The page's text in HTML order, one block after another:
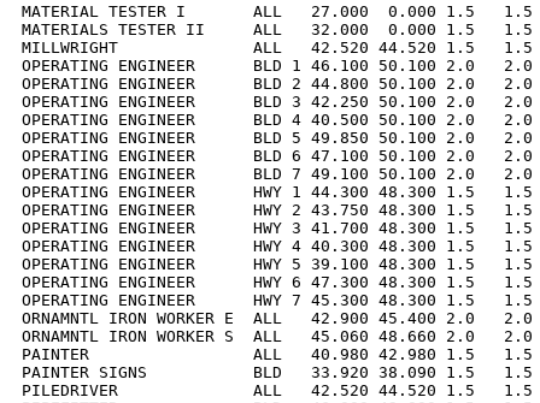
MATERIAL TESTER I       ALL   27.000  0.000 1.5
MATERIALS TESTER II     ALL   32.000  0.000 1.5
MILLWRIGHT              ALL   42.520 44.520 1.5   1.5
OPERATING ENGINEER      BLD 1 46.100 50.100 2.0
OPERATING ENGINEER      BLD 2 44.800 50.100 2.0
OPERATING ENGINEER      BLD 3 42.250 50.100 2.0
OPERATING ENGINEER      BLD 4 40.500 50.100 2.0
OPERATING ENGINEER      BLD 5 49.850 50.100 2.0
OPERATING ENGINEER      BLD 6 47.100 50.100 2.0
OPERATING ENGINEER      BLD 7 49.100 50.100 2.0
OPERATING ENGINEER      HWY 1 44.300 48.300 1.5
OPERATING ENGINEER      HWY 2 43.750 48.300 1.5
OPERATING ENGINEER      HWY 3 41.700 48.300 1.5
OPERATING ENGINEER      HWY 4 40.300 48.300 1.5
OPERATING ENGINEER      HWY 5 39.100 48.300 1.5
OPERATING ENGINEER      HWY 6 47.300 48.300 1.5
OPERATING ENGINEER      HWY 7 45.300 48.300 1.5
ORNAMNTL IRON WORKER E  ALL   42.900 45.400 2.0
ORNAMNTL IRON WORKER S  ALL   45.060 48.660 2.0
PAINTER                 ALL   40.980 42.980 1.5   1.5
PAINTER SIGNS           BLD   33.920 38.090 1.5
PILEDRIVER              ALL   42.520 44.520 1.5   1.5